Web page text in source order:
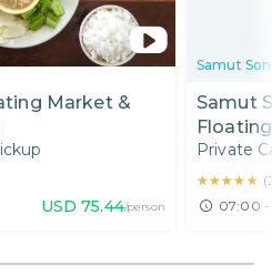
Market &
USD 75.44/person
Samut
Samut
& Lunch
Private
★★★★★
★★★★★ (
07:00 -